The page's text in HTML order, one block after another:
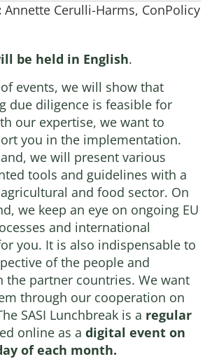
Annette Cerulli-Harms, ConPolicy
be held in English.
events, we will show that
due diligence is feasible for
our expertise, we want to
you in the implementation.
we will present various
tools and guidelines with a
and food sector. On
we keep an eye on ongoing EU
and international
you. It is also indispensable to
of the people and
the partner countries. We want
through our cooperation on
SASI Lunchbreak is a regular
online as a digital event on
of each month.